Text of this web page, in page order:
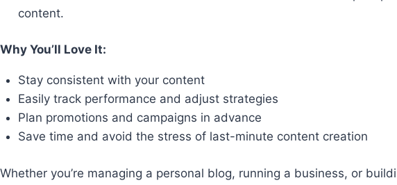
content.
Why You’ll Love It:
Stay consistent with your content
Easily track performance and adjust strategies
Plan promotions and campaigns in advance
Save time and avoid the stress of last-minute content creation
Whether you’re managing a personal blog, running a business, or